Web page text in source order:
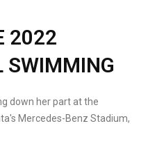
2022
SWIMMING
down her part at the
Mercedes-Benz Stadium,